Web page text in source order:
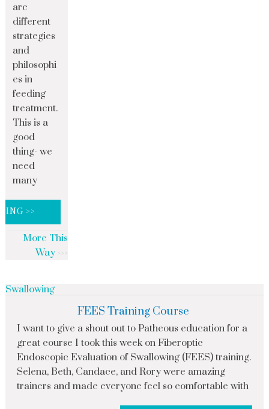
are
different
strategies
and
philosophi
es in
feeding
treatment.
This is a
good
thing- we
need
many
>>
More This
Way
Swallowing
FEES Training Course
I want to give a shout out to Patheous education for a
great course I took this week on Fiberoptic
Endoscopic Evaluation of Swallowing (FEES) training.
Selena, Beth, Candace, and Rory were amazing
trainers and made everyone feel so comfortable with